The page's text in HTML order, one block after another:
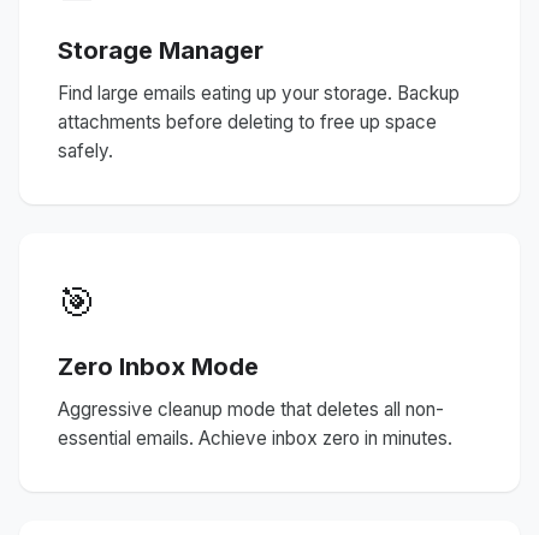
Storage Manager
Find large emails eating up your storage. Backup
attachments before deleting to free up space
safely.
🎯
Zero Inbox Mode
Aggressive cleanup mode that deletes all non-
essential emails. Achieve inbox zero in minutes.